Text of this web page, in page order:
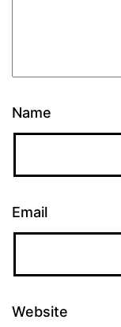
Name
Email
Website